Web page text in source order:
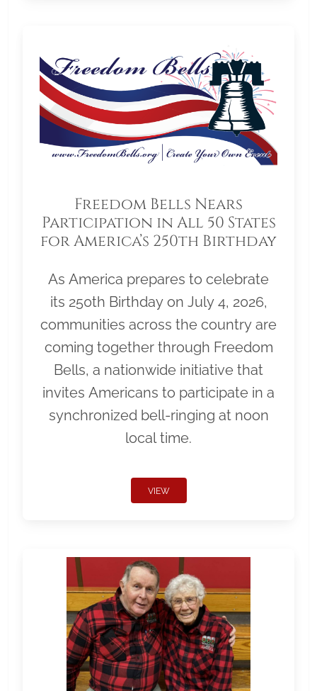
Freedom Bells Nears
Participation in All 50 States
for America’s 250th Birthday
As America prepares to celebrate
its 250th Birthday on July 4, 2026,
communities across the country are
coming together through Freedom
Bells, a nationwide initiative that
invites Americans to participate in a
synchronized bell-ringing at noon
local time.
VIEW